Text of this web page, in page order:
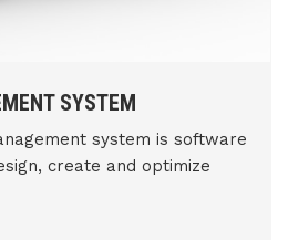
SYSTEM
system is software
create and optimize